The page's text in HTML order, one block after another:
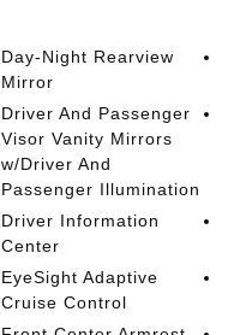
Day-Night Rearview
Mirror
Driver And Passenger
Visor Vanity Mirrors
w/Driver And
Passenger Illumination
Driver Information
Center
EyeSight Adaptive
Cruise Control